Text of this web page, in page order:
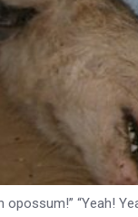
opossum!” “Yeah!